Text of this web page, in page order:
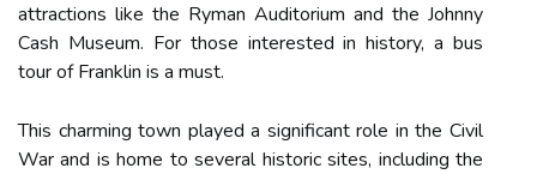
attractions like the Ryman Auditorium and the Johnny
Cash Museum. For those interested in history, a bus
tour of Franklin is a must.
This charming town played a significant role in the Civil
War and is home to several historic sites, including the